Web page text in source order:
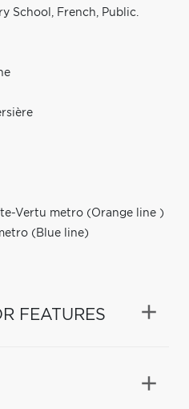
School, French, Public.
Vertu metro (Orange line )
(Blue line)
FEATURES